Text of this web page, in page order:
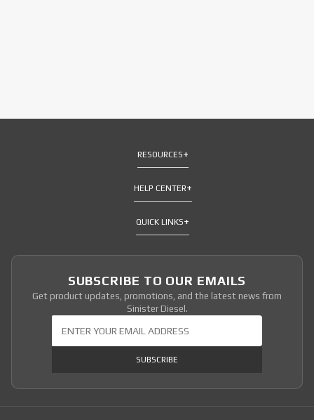
RESOURCES
HELP CENTER
QUICK LINKS
SUBSCRIBE TO OUR EMAILS
Get product updates, promotions, and the latest news from
Sinister Diesel.
SUBSCRIBE